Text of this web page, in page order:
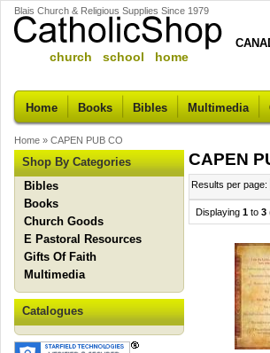
Blais Church & Religious Supplies Since 1979
church school home
Home Books Bibles Multimedia
Home » CAPEN PUB CO
Shop By Categories
Bibles
Books
Church Goods
E Pastoral Resources
Gifts Of Faith
Multimedia
Catalogues
CAPEN
Results per page:
Displaying 1 to 3